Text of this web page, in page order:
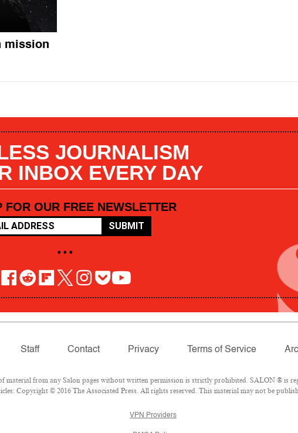
mission
JOURNALISM
INBOX EVERY DAY
FOR OUR FREE NEWSLETTER
SUBMIT
• • •
Staff Contact Privacy Terms of Service
from any Salon pages without written permission is strictly prohibited. SALON ® is
Copyright © 2016 The Associated Press. All rights reserved. This material may not be
VPN Providers